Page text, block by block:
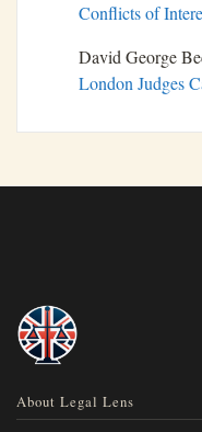
Conflicts of
David George
London Judges
About Legal Lens